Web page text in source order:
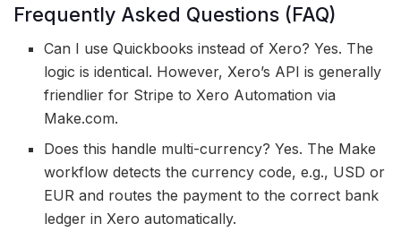
Frequently Asked Questions (FAQ)
Can I use Quickbooks instead of Xero? Yes. The
logic is identical. However, Xero’s API is generally
friendlier for Stripe to Xero Automation via
Make.com.
Does this handle multi-currency? Yes. The Make
workflow detects the currency code, e.g., USD or
EUR and routes the payment to the correct bank
ledger in Xero automatically.